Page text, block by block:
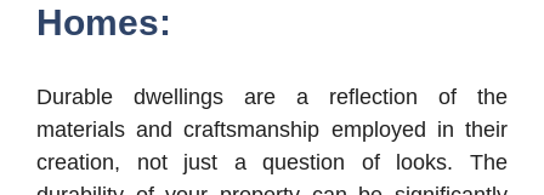
Homes:
Durable dwellings are a reflection of the
materials and craftsmanship employed in their
creation, not just a question of looks. The